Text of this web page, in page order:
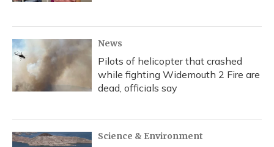
News
Pilots of helicopter that crashed
while fighting Widemouth 2 Fire are
dead, officials say
Science & Environment